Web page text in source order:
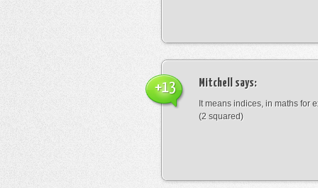
Mitchell says:
It means indices, in maths for
(2 squared)
+13